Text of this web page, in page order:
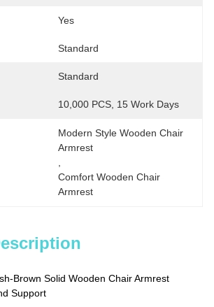
Yes
Standard
Standard
10,000 PCS, 15 Work Days
Modern Style Wooden Chair
Armrest
Comfort Wooden Chair
Armrest
Brown Solid Wooden Chair Armrest
Support